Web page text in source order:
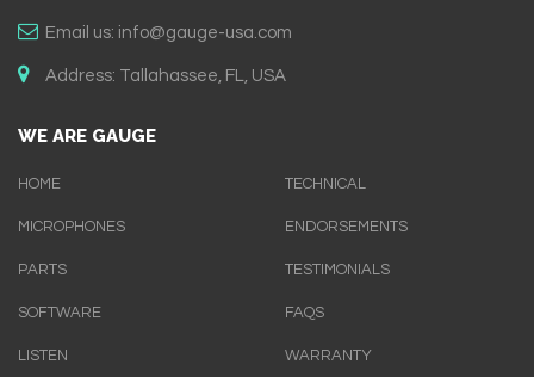
Email us: info@gauge-usa.com
Address: Tallahassee, FL, USA
WE ARE GAUGE
HOME
MICROPHONES
PARTS
SOFTWARE
LISTEN
TECHNICAL
ENDORSEMENTS
TESTIMONIALS
FAQS
WARRANTY